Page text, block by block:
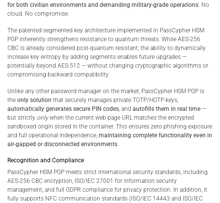
for both civilian environments and demanding military-grade operations. No
cloud. No compromise.
The patented segmented key architecture implemented in PassCypher HSM
PGP inherently strengthens resistance to quantum threats. While AES-256
CBC is already considered post-quantum resistant, the ability to dynamically
increase key entropy by adding segments enables future upgrades —
potentially beyond AES-512 — without changing cryptographic algorithms or
compromising backward compatibility.
Unlike any other password manager on the market, PassCypher HSM PGP is
the only solution that securely manages private TOTP/HOTP keys,
automatically generates secure PIN codes , and autofills them in real time —
but strictly onlywhen the current web page URL matches the encrypted
sandboxed origin stored in the container. This ensures zero phishing exposure
and full operational independence, maintaining complete functionality even in
air-gapped or disconnected environments
Recognition and Compliance
PassCypher HSM PGP meets strict international security standards, including
AES-256 CBC encryption, ISO/IEC 27001 for information security
management, and full GDPR compliance for privacy protection. In addition, it
fully supports NFC communication standards (ISO/IEC 14443 and ISO/IEC